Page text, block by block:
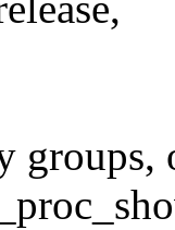
groups,